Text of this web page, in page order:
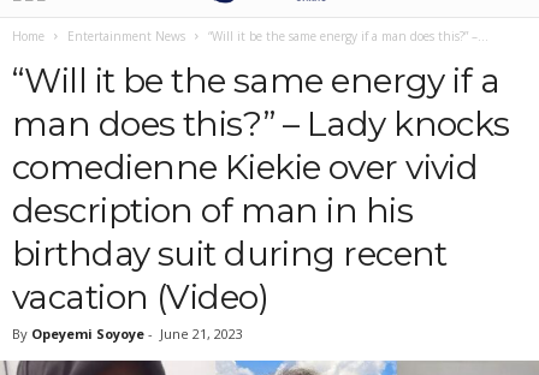
Home Entertainment News “Will it be the same energy if a man does this?” –...
“Will it be the same energy if a
man does this?” – Lady knocks
comedienne Kiekie over vivid
description of man in his
birthday suit during recent
vacation (Video)
By Opeyemi Soyoye - June 21, 2023